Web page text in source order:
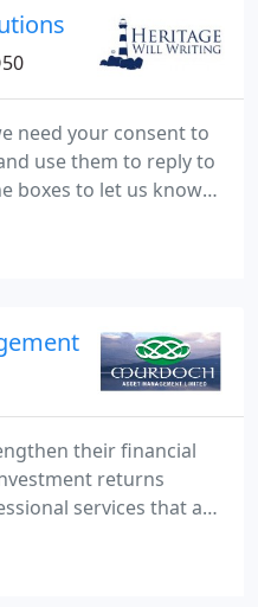
work out of assessing
need your consent to
use them to reply to
boxes to let us know
Will Writing is
New Forest Wealth
their financial
returns
services that are
Our first-rate
personal relationships